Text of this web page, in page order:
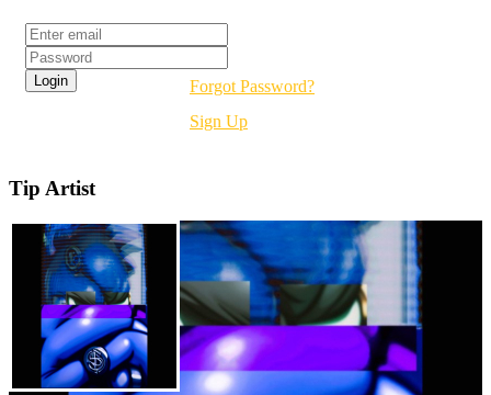
Forgot Password?
Sign Up
Tip Artist